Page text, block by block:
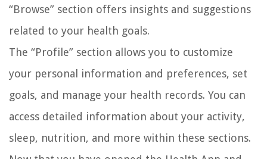
“Browse” section offers insights and suggestions
related to your health goals.
The “Profile” section allows you to customize
your personal information and preferences, set
goals, and manage your health records. You can
access detailed information about your activity,
sleep, nutrition, and more within these sections.